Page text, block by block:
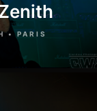
• PARIS